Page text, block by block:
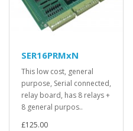
SER16PRMxN
This low cost, general
purpose, Serial connected,
relay board, has 8 relays +
8 general purpos..
£125.00